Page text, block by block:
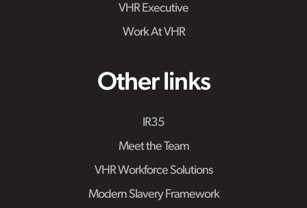
VHR Executive
Work At VHR
Other links
IR35
Meet the Team
VHR Workforce Solutions
Modern Slavery Framework